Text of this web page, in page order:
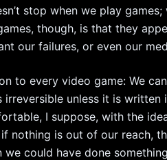
stop when we play
though, is that they
our failures, or even our
to every video game: We
irreversible unless it is
I suppose, with the
nothing is out of our reach,
we could have done